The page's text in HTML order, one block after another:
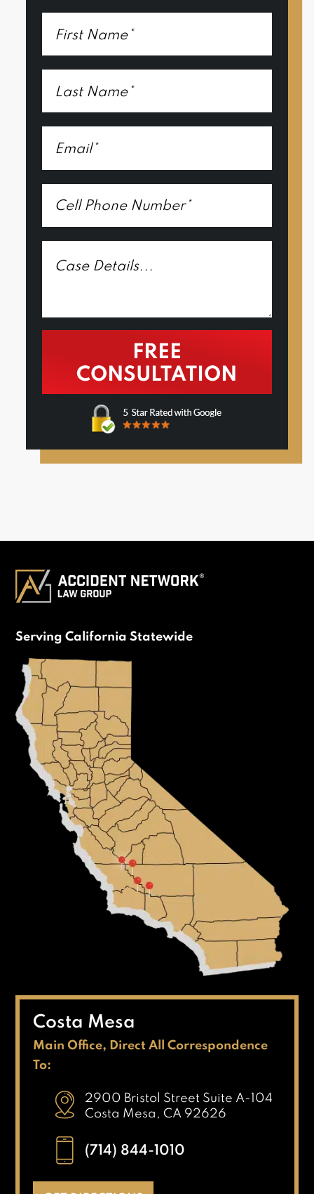
Serving California Statewide
Costa Mesa
Main Office, Direct All Correspondence
To:
2900 Bristol Street Suite A-104
Costa Mesa, CA 92626
(714) 844-1010